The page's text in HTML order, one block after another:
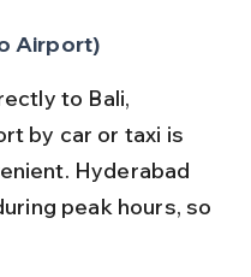
Airport)
to Bali,
by car or taxi is
Hyderabad
peak hours, so